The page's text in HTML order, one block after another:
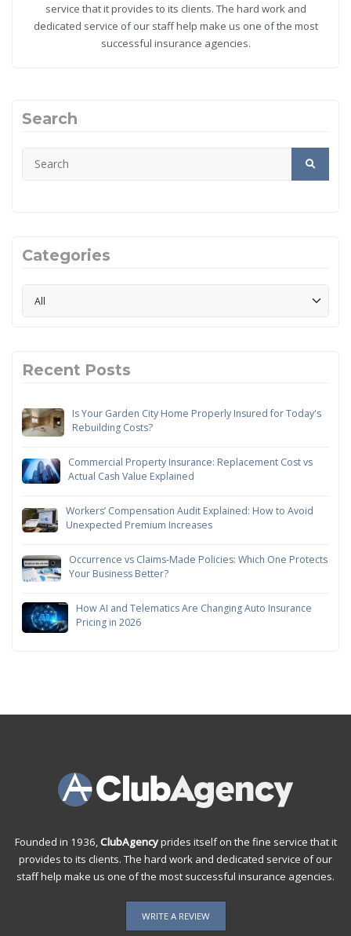
service that it provides to its clients. The hard work and
dedicated service of our staff help make us one of the most
successful insurance agencies.
Search
Categories
Recent Posts
Is Your Garden City Home Properly Insured for Today's
Rebuilding Costs?
Commercial Property Insurance: Replacement Cost vs
Actual Cash Value Explained
Workers’ Compensation Audit Explained: How to Avoid
Unexpected Premium Increases
Occurrence vs Claims-Made Policies: Which One Protects
Your Business Better?
How AI and Telematics Are Changing Auto Insurance
Pricing in 2026
Founded in 1936,ClubAgencyprides itself on the fine service that it
provides to its clients. The hard work and dedicated service of our
staff help make us one of the most successful insurance agencies.
WRITE A REVIEW